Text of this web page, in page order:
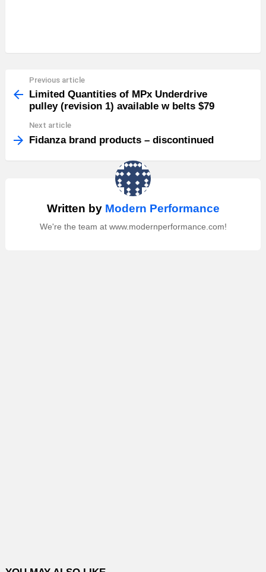
more
Previous article
Limited Quantities of MPx Underdrive
pulley (revision 1) available w belts $79
Next article
Fidanza brand products – discontinued
Written by Modern Performance
We're the team at www.modernperformance.com!